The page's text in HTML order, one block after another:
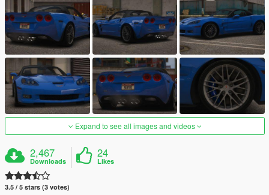
Expand to see all images and videos
2,467
Downloads
24
Likes
3.5 / 5 stars (3 votes)